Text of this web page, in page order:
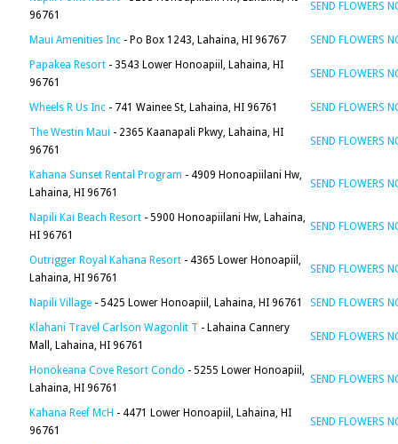
96761
SEND FLOWERS
Maui Amenities Inc - Po Box 1243, Lahaina, HI 96767
SEND FLOWERS
Papakea Resort - 3543 Lower Honoapiil, Lahaina, HI
96761
SEND FLOWERS
Wheels R Us Inc - 741 Wainee St, Lahaina, HI 96761
SEND FLOWERS
The Westin Maui - 2365 Kaanapali Pkwy, Lahaina, HI
96761
SEND FLOWERS
Kahana Sunset Rental Program - 4909 Honoapiilani Hw,
Lahaina, HI 96761
SEND FLOWERS
Napili Kai Beach Resort - 5900 Honoapiilani Hw, Lahaina,
HI 96761
SEND FLOWERS
Outrigger Royal Kahana Resort - 4365 Lower Honoapiil,
Lahaina, HI 96761
SEND FLOWERS
Napili Village - 5425 Lower Honoapiil, Lahaina, HI 96761
SEND FLOWERS
Klahani Travel Carlson Wagonlit T - Lahaina Cannery
Mall, Lahaina, HI 96761
SEND FLOWERS
Honokeana Cove Resort Condo - 5255 Lower Honoapiil,
Lahaina, HI 96761
SEND FLOWERS
Kahana Reef McH - 4471 Lower Honoapiil, Lahaina, HI
96761
SEND FLOWERS